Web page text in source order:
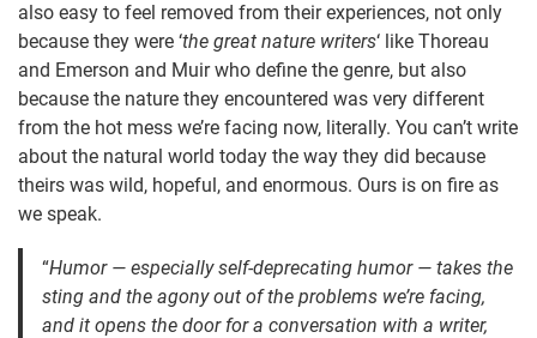
also easy to feel removed from their experiences, not only
because they were ‘the great nature writers‘ like Thoreau
and Emerson and Muir who define the genre, but also
because the nature they encountered was very different
from the hot mess we’re facing now, literally. You can’t write
about the natural world today the way they did because
theirs was wild, hopeful, and enormous. Ours is on fire as
we speak.
“Humor — especially self-deprecating humor — takes the
sting and the agony out of the problems we’re facing,
and it opens the door for a conversation with a writer,